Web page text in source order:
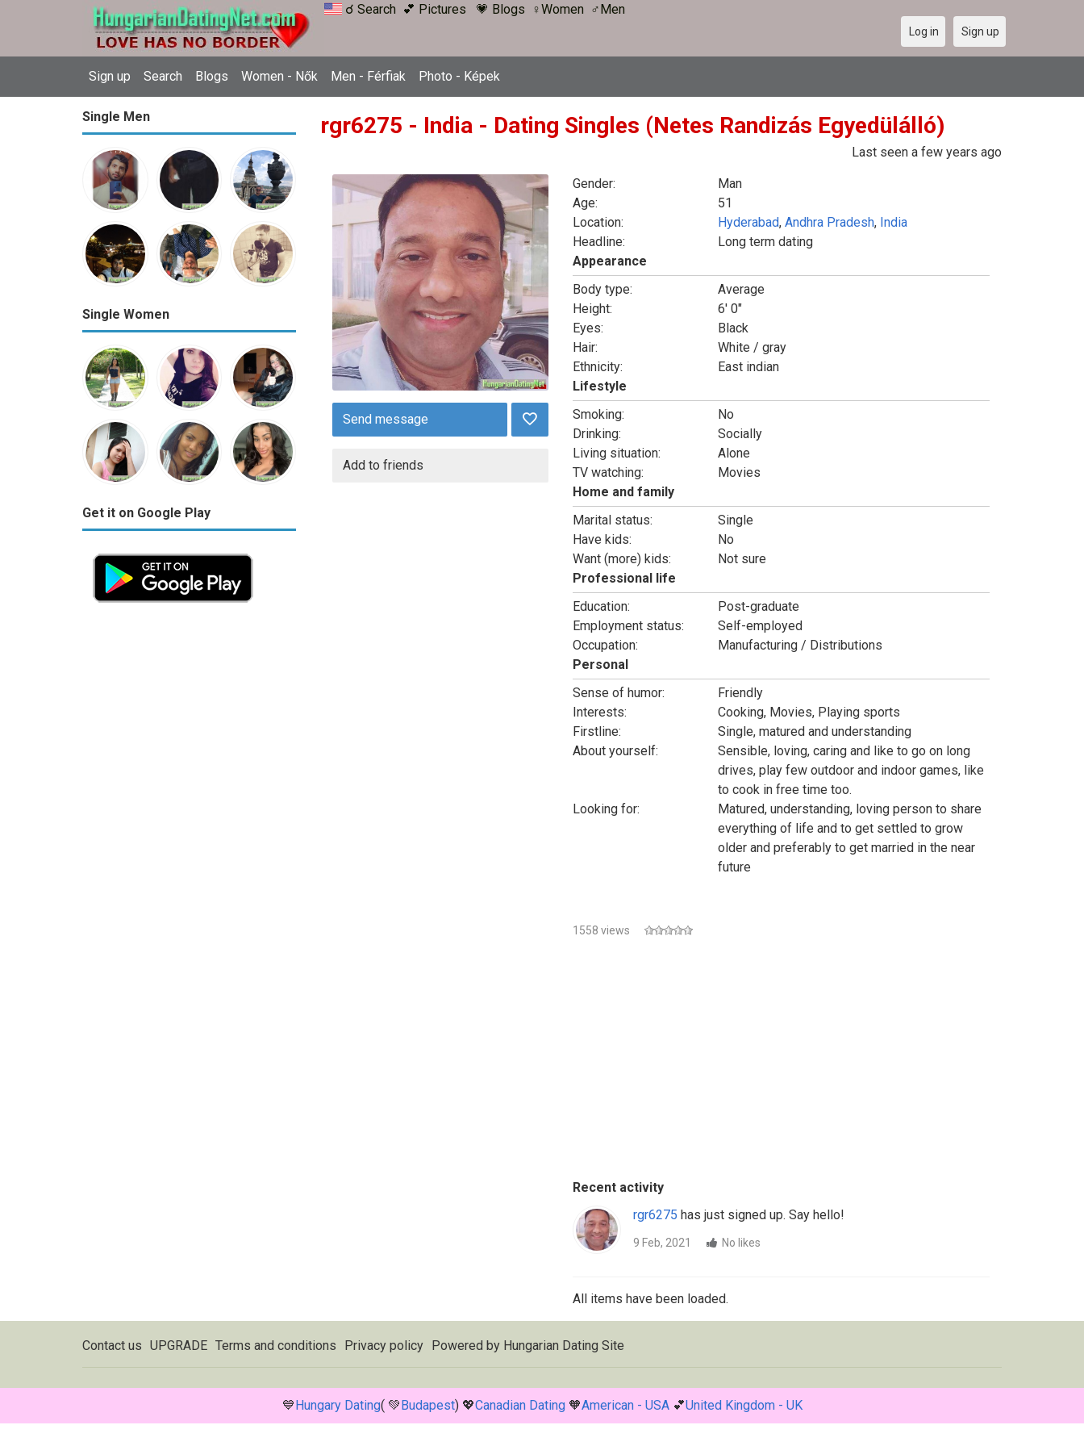
☌ Search 💕 Pictures 💗 Blogs ♀Women ♂Men
Sign up Search Blogs Women - Nők Men - Férfiak Photo - Képek
Log in Sign up
Single Men
Single Women
Get it on Google Play
rgr6275 - India - Dating Singles (Netes Randizás Egyedülálló)
Last seen a few years ago
Send message
Add to friends
Gender:
Man
Age:
51
Location:
Hyderabad, Andhra Pradesh, India
Headline:
Long term dating
Appearance
Body type:
Average
Height:
6' 0"
Eyes:
Black
Hair:
White / gray
Ethnicity:
East indian
Lifestyle
Smoking:
No
Drinking:
Socially
Living situation:
Alone
TV watching:
Movies
Home and family
Marital status:
Single
Have kids:
No
Want (more) kids:
Not sure
Professional life
Education:
Post-graduate
Employment status:
Self-employed
Occupation:
Manufacturing / Distributions
Personal
Sense of humor:
Friendly
Interests:
Cooking, Movies, Playing sports
Firstline:
Single, matured and understanding
About yourself:
Sensible, loving, caring and like to go on long
drives, play few outdoor and indoor games, like
to cook in free time too.
Looking for:
Matured, understanding, loving person to share
everything of life and to get settled to grow
older and preferably to get married in the near
future
1558 views
Recent activity
rgr6275 has just signed up. Say hello!
9 Feb, 2021 No likes
All items have been loaded.
Contact us UPGRADE Terms and conditions Privacy policy Powered by Hungarian Dating Site
💙Hungary Dating( 💚Budapest) 💖Canadian Dating🧡American - USA💕United Kingdom - UK